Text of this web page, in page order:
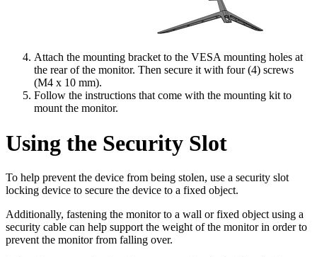
Attach the mounting bracket to the VESA mounting holes at
the rear of the monitor. Then secure it with four (4) screws
(M4 x 10 mm).
Follow the instructions that come with the mounting kit to
mount the monitor.
Using the Security Slot
To help prevent the device from being stolen, use a security slot
locking device to secure the device to a fixed object.
Additionally, fastening the monitor to a wall or fixed object using a
security cable can help support the weight of the monitor in order to
prevent the monitor from falling over.